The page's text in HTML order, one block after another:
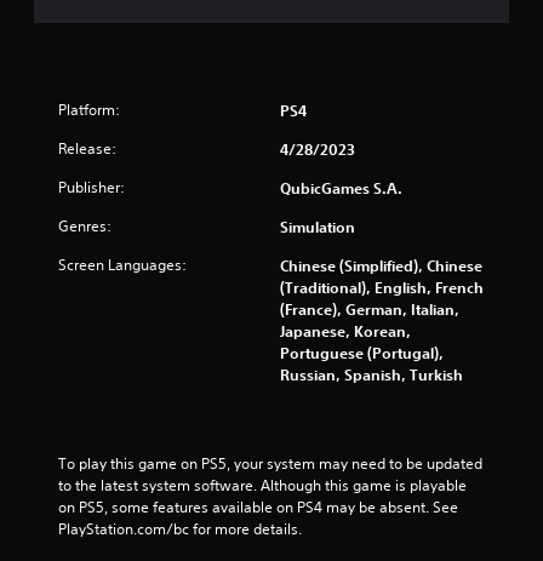
Platform: PS4
Release: 4/28/2023
Publisher: QubicGames S.A.
Genres: Simulation
Screen Languages:
Chinese (Simplified), Chinese
(Traditional), English, French
(France), German, Italian,
Japanese, Korean,
Portuguese (Portugal),
Russian, Spanish, Turkish
To play this game on PS5, your system may need to be updated
to the latest system software. Although this game is playable
on PS5, some features available on PS4 may be absent. See
PlayStation.com/bc for more details.